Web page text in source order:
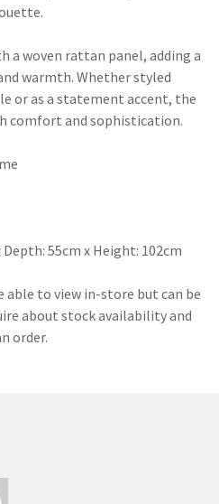
a woven rattan panel, adding a
warmth. Whether styled
or as a statement accent, the
comfort and sophistication.
55cm x Height: 102cm
able to view in-store but can be
about stock availability and
order.